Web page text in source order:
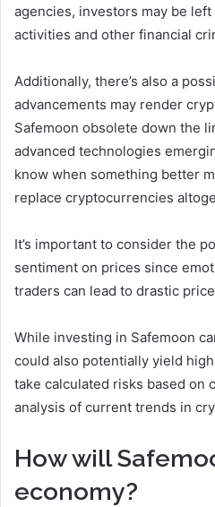
agencies, investors may be
activities and other financial
Additionally, there’s also a
advancements may render
Safemoon obsolete down the
advanced technologies
know when something better
replace cryptocurrencies
It’s important to consider the
sentiment on prices since
traders can lead to drastic
While investing in Safemoon
could also potentially yield
take calculated risks based on
analysis of current trends in
How will
economy?